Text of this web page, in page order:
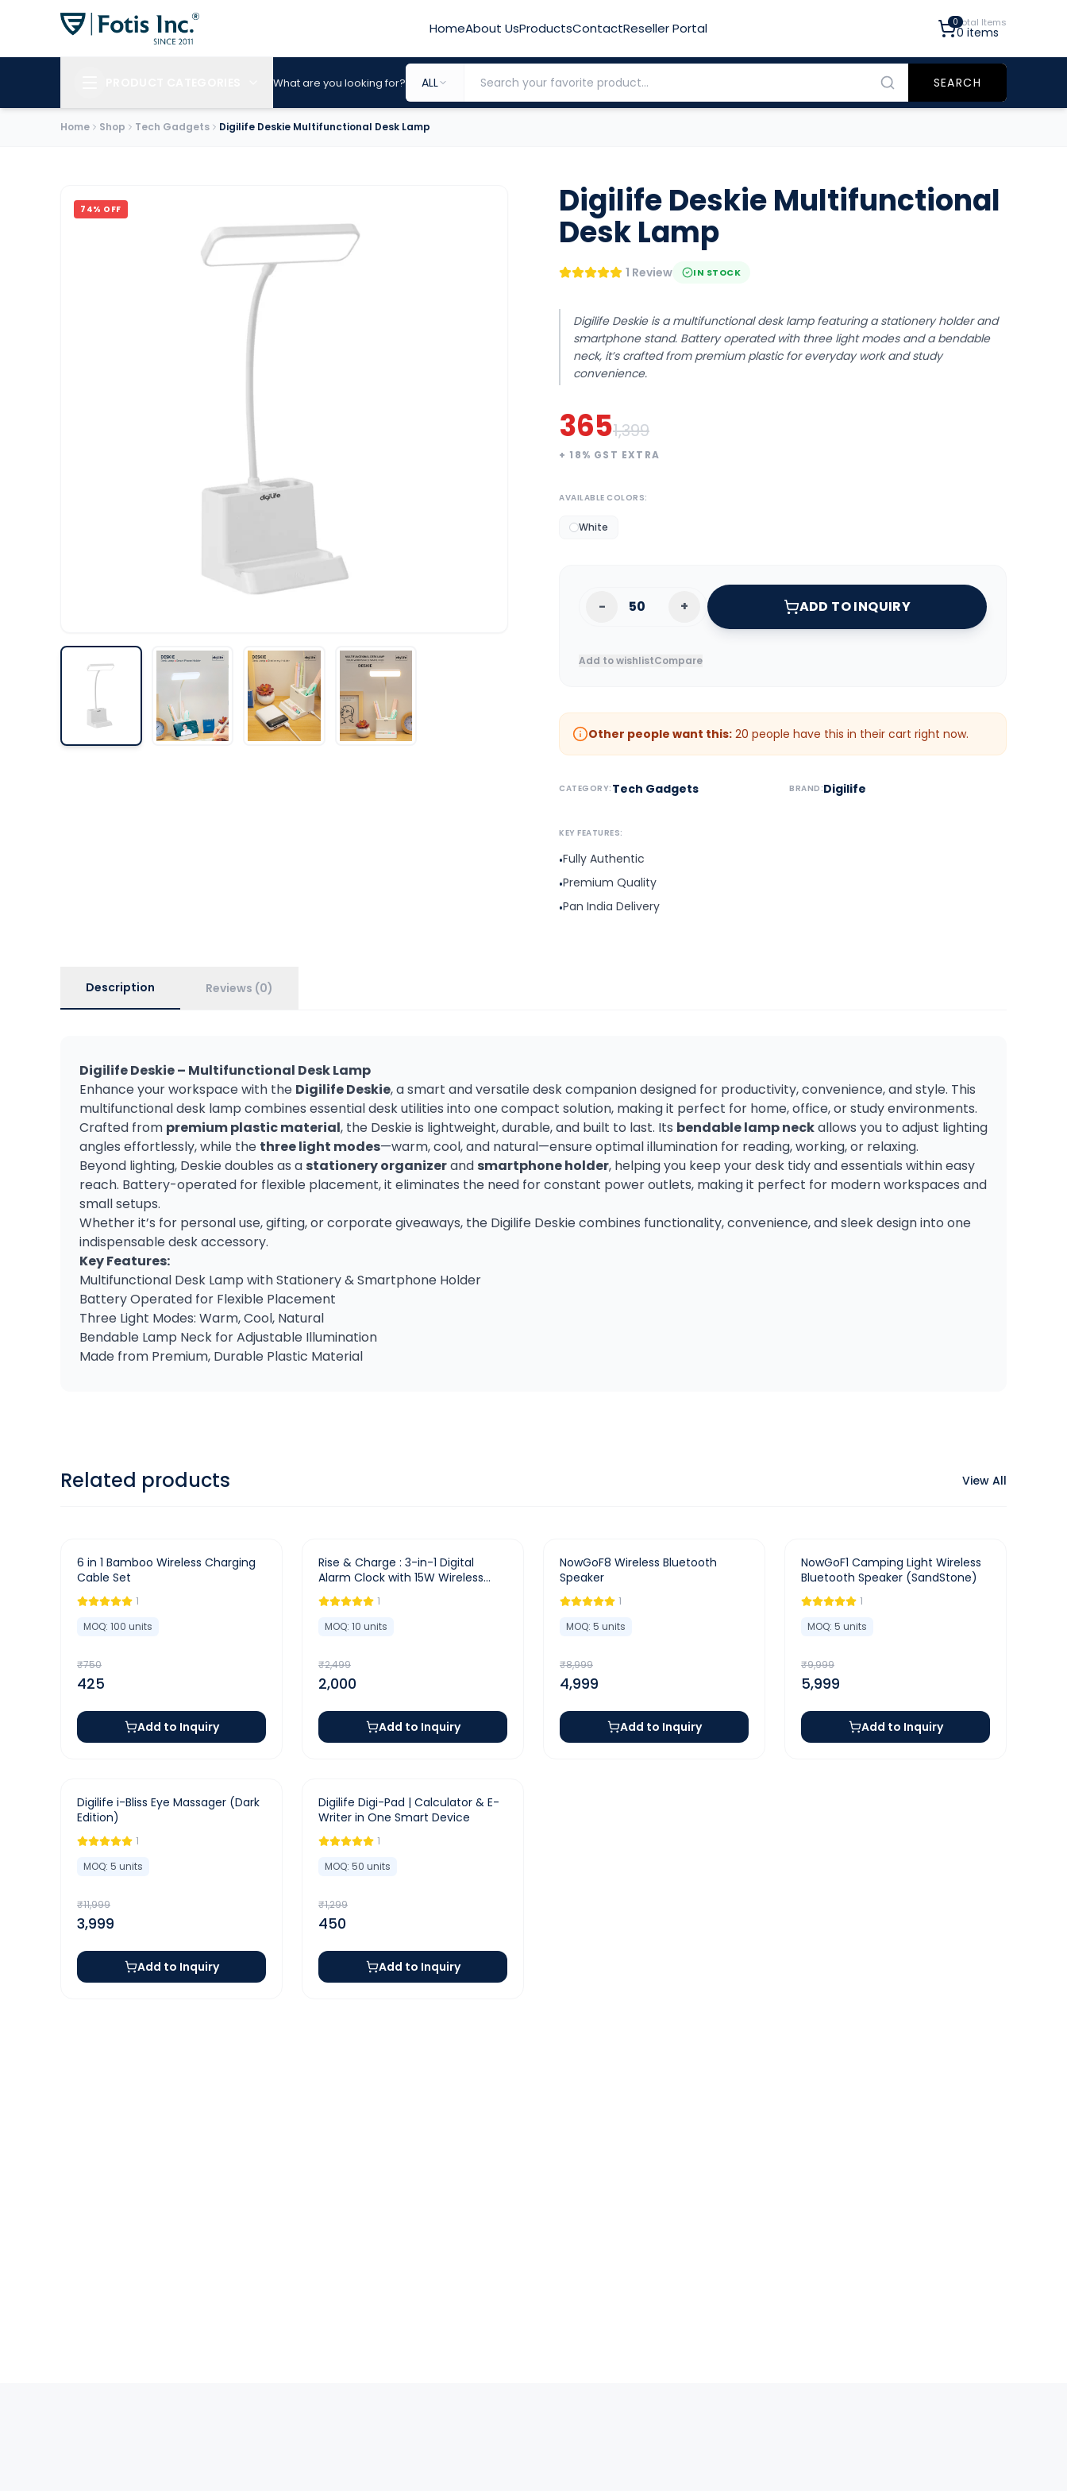
HomeAbout UsProductsContactReseller Portal 0Total Items
0 items
What are you looking for? ALL SEARCH
Home Shop Tech Gadgets Digilife Deskie Multifunctional Desk Lamp
74% OFF Digilife Deskie Multifunctional
Desk Lamp
1 Review IN STOCK
Digilife Deskie is a multifunctional desk lamp featuring a stationery holder and
smartphone stand. Battery operated with three light modes and a bendable
neck, it’s crafted from premium plastic for everyday work and study
convenience.
3651,399
+ 18% GST EXTRA
AVAILABLE COLORS:
White
- + ADD TO INQUIRY
Add to wishlistCompare
Other people want this: 20 people have this in their cart right now.
CATEGORY: Tech Gadgets BRAND:Digilife
KEY FEATURES:
•Fully Authentic
•Premium Quality
•Pan India Delivery
Description Reviews (0)
Digilife Deskie – Multifunctional Desk Lamp
Enhance your workspace with the Digilife Deskie, a smart and versatile desk companion designed for productivity, convenience, and style. This
multifunctional desk lamp combines essential desk utilities into one compact solution, making it perfect for home, office, or study environments.
Crafted from premium plastic material, the Deskie is lightweight, durable, and built to last. Its bendable lamp neckallows you to adjust lighting
angles effortlessly, while the three light modes—warm, cool, and natural—ensure optimal illumination for reading, working, or relaxing.
Beyond lighting, Deskie doubles as a stationery organizerand smartphone holder, helping you keep your desk tidy and essentials within easy
reach. Battery-operated for flexible placement, it eliminates the need for constant power outlets, making it perfect for modern workspaces and
small setups.
Whether it’s for personal use, gifting, or corporate giveaways, the Digilife Deskie combines functionality, convenience, and sleek design into one
indispensable desk accessory.
Key Features:
Multifunctional Desk Lamp with Stationery & Smartphone Holder
Battery Operated for Flexible Placement
Three Light Modes: Warm, Cool, Natural
Bendable Lamp Neck for Adjustable Illumination
Made from Premium, Durable Plastic Material
Related products View All
- 43%
6 in 1 Bamboo Wireless Charging
Cable Set
1
MOQ: 100 units
₹750
425
Add to Inquiry
-20%
Rise & Charge : 3-in-1 Digital
Alarm Clock with 15W Wireless
Charger & Dual Alarm
1
MOQ: 10 units
₹2,499
2,000
Add to Inquiry
-44%
NowGoF8 Wireless Bluetooth
Speaker
1
MOQ: 5 units
₹8,999
4,999
Add to Inquiry
-40%
NowGoF1 Camping Light Wireless
Bluetooth Speaker (SandStone)
1
MOQ: 5 units
₹9,999
5,999
Add to Inquiry
-67%
Digilife i-Bliss Eye Massager (Dark
Edition)
1
MOQ: 5 units
₹11,999
3,999
Add to Inquiry
-65%
Digilife Digi-Pad | Calculator & E-
Writer in One Smart Device
1
MOQ: 50 units
₹1,299
450
Add to Inquiry